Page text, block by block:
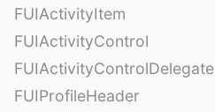
FUIActivityItem
FUIActivityControl
FUIActivityControlDelegate
FUIProfileHeader